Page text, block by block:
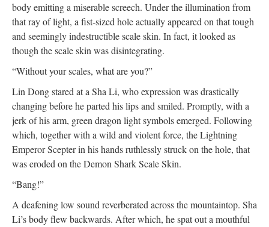
body emitting a miserable screech. Under the illumination from
that ray of light, a fist-sized hole actually appeared on that tough
and seemingly indestructible scale skin. In fact, it looked as
though the scale skin was disintegrating.
“Without your scales, what are you?”
Lin Dong stared at a Sha Li, who expression was drastically
changing before he parted his lips and smiled. Promptly, with a
jerk of his arm, green dragon light symbols emerged. Following
which, together with a wild and violent force, the Lightning
Emperor Scepter in his hands ruthlessly struck on the hole, that
was eroded on the Demon Shark Scale Skin.
“Bang!”
A deafening low sound reverberated across the mountaintop. Sha
Li’s body flew backwards. After which, he spat out a mouthful